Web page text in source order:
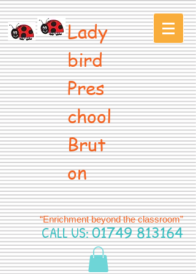
Lady
bird
Pres
chool
Brut
on
“Enrichment beyond the classroom”
CALL US:01749 813164